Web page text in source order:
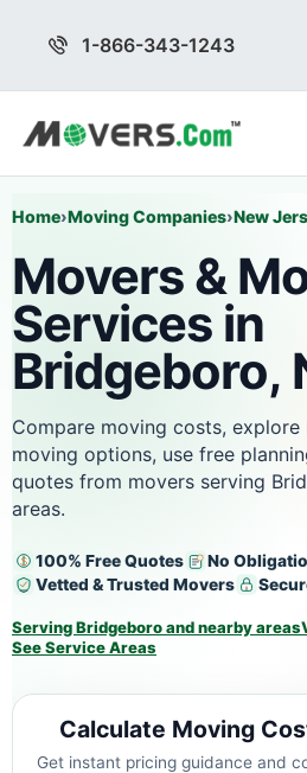
1-866-343-1243
Home›Moving Companies›New
Movers &
Services in
Bridgeboro,
Compare moving costs,
moving options, use free
quotes from movers serving
areas.
100% Free Quotes
No
Vetted & Trusted Movers
Serving Bridgeboro and nearby areas
See Service Areas
Calculate Moving
Get instant pricing guidance and